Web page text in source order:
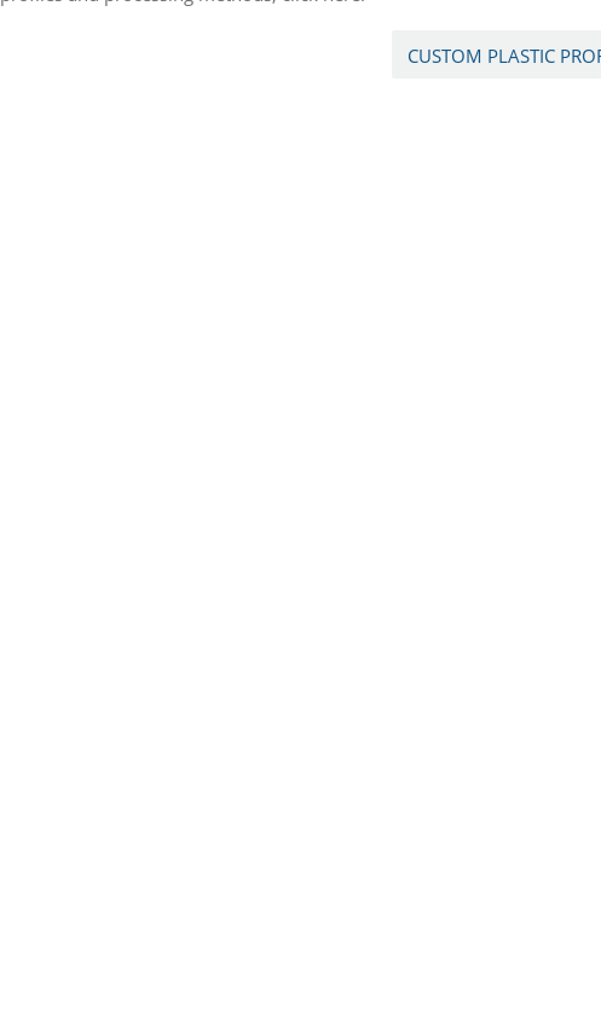
CUSTOM PLASTIC